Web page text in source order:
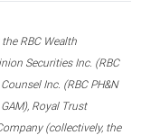
RBC Wealth
Securities Inc. (RBC
Inc. (RBC PH&N
Royal Trust
(collectively, the